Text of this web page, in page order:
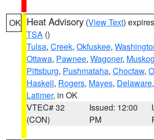
OK Heat Advisory (View Text)
TSA ()
Tulsa, Creek, Okfuskee,
Ottawa, Pawnee, Wagoner,
Pittsburg, Pushmataha, Choctaw,
Haskell, Rogers, Mayes, Delaware,
Latimer, in OK
VTEC# 32
(CON)
Issued: 12:00
PM